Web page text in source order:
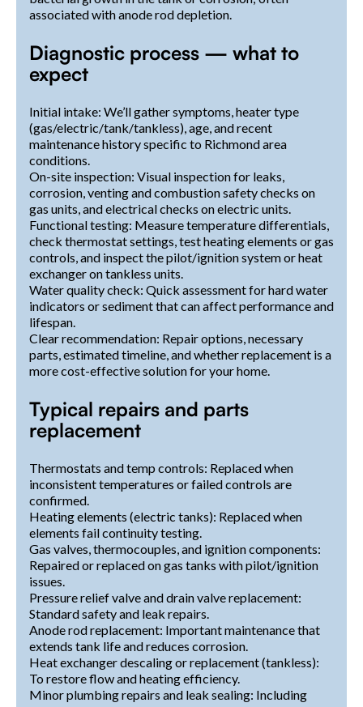
associated with anode rod depletion.
Diagnostic process — what to
expect
Initial intake: We’ll gather symptoms, heater type
(gas/electric/tank/tankless), age, and recent
maintenance history specific to Richmond area
conditions.
On-site inspection: Visual inspection for leaks,
corrosion, venting and combustion safety checks on
gas units, and electrical checks on electric units.
Functional testing: Measure temperature differentials,
check thermostat settings, test heating elements or gas
controls, and inspect the pilot/ignition system or heat
exchanger on tankless units.
Water quality check: Quick assessment for hard water
indicators or sediment that can affect performance and
lifespan.
Clear recommendation: Repair options, necessary
parts, estimated timeline, and whether replacement is a
more cost-effective solution for your home.
Typical repairs and parts
replacement
Thermostats and temp controls: Replaced when
inconsistent temperatures or failed controls are
confirmed.
Heating elements (electric tanks): Replaced when
elements fail continuity testing.
Gas valves, thermocouples, and ignition components:
Repaired or replaced on gas tanks with pilot/ignition
issues.
Pressure relief valve and drain valve replacement:
Standard safety and leak repairs.
Anode rod replacement: Important maintenance that
extends tank life and reduces corrosion.
Heat exchanger descaling or replacement (tankless):
To restore flow and heating efficiency.
Minor plumbing repairs and leak sealing: Including